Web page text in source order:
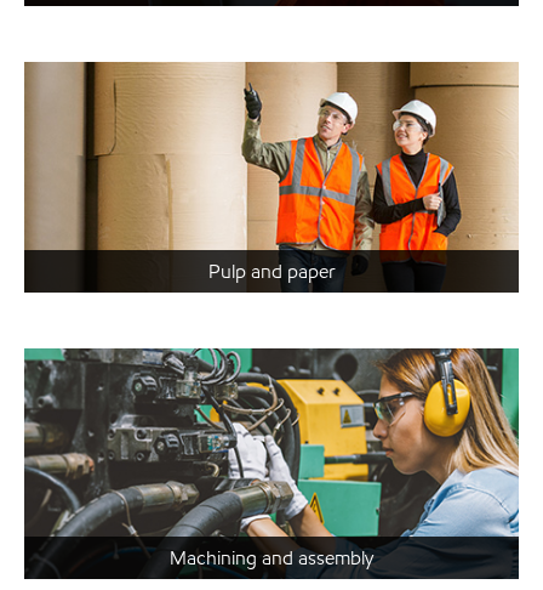
Pulp and paper
Machining and assembly